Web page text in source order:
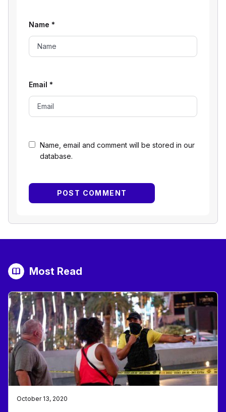
Name, email and comment will be stored in our
database.
Name *
Email *
Most Read
October 13, 2020